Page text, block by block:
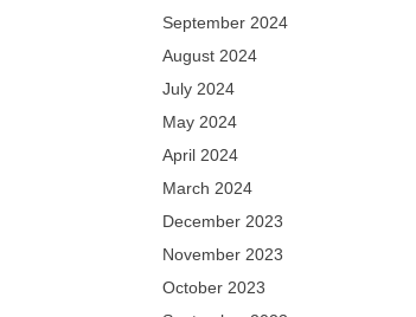
September 2024
August 2024
July 2024
May 2024
April 2024
March 2024
December 2023
November 2023
October 2023